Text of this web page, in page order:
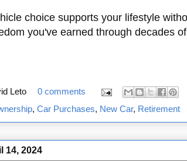
choice supports your lifestyle
you've earned through decades
Leto
0 comments
, Car Purchases, New Car, Retirement
14, 2024